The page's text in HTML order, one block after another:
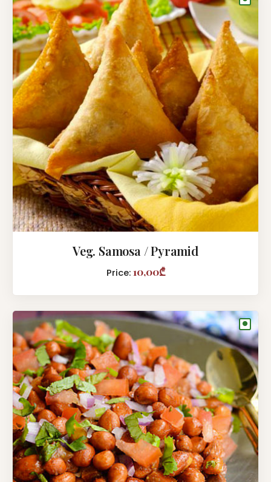
Veg. Samosa / Pyramid
Price: 10,00₾
●